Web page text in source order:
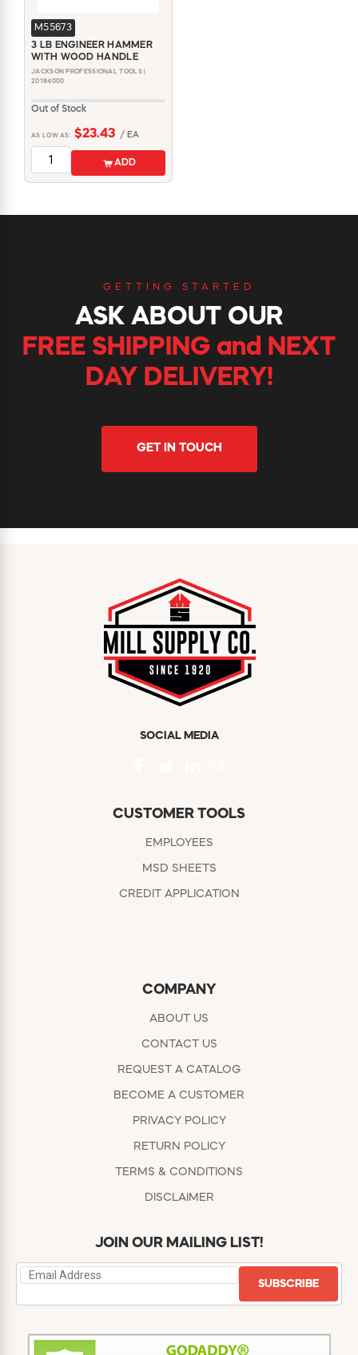
M55673
3 LB ENGINEER HAMMER
WITH WOOD HANDLE
JACKSON PROFESSIONAL TOOLS |
20184000
Out of Stock
AS LOW AS: $23.43 / EA
ADD
GETTING STARTED
ASK ABOUT OUR
FREE SHIPPING and NEXT
DAY DELIVERY!
GET IN TOUCH
SOCIAL MEDIA
CUSTOMER TOOLS
EMPLOYEES
MSD SHEETS
CREDIT APPLICATION
COMPANY
ABOUT US
CONTACT US
REQUEST A CATALOG
BECOME A CUSTOMER
PRIVACY POLICY
RETURN POLICY
TERMS & CONDITIONS
DISCLAIMER
JOIN OUR MAILING LIST!
SUBSCRIBE